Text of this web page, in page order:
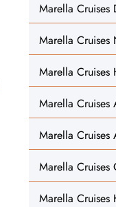
Marella Cruises
Marella Cruises
Marella Cruises
Marella Cruises
Marella Cruises
Marella Cruises
Marella Cruises